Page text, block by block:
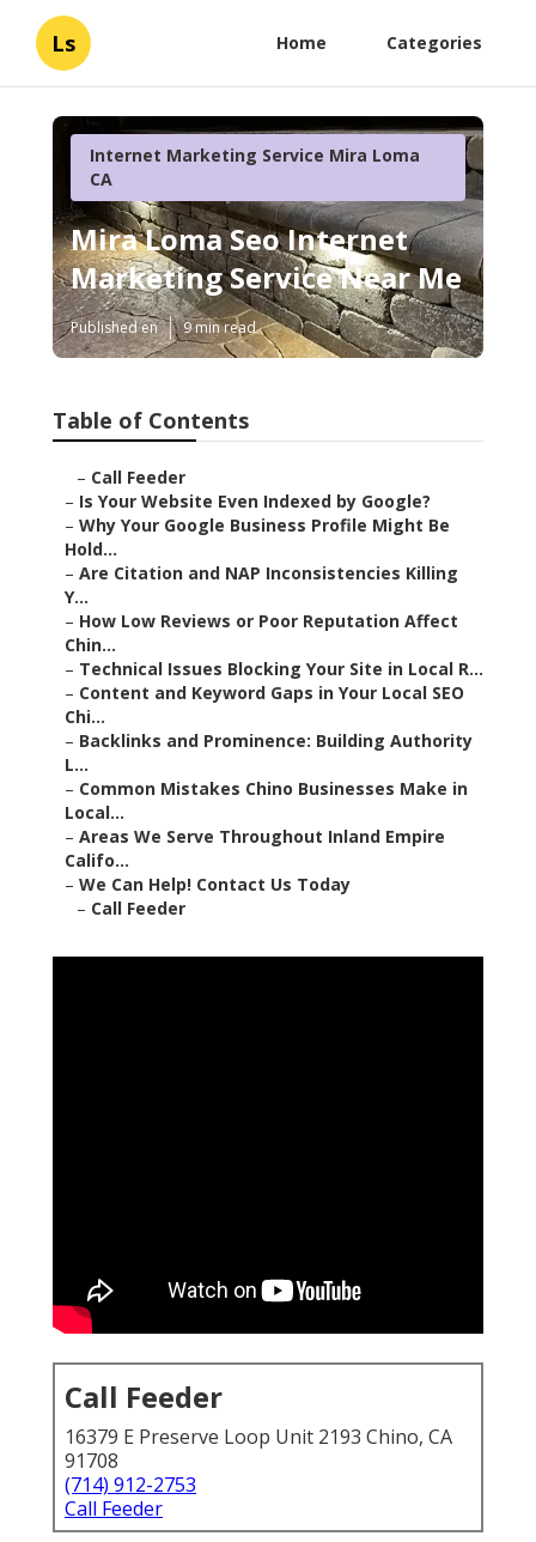
Ls Home Categories
Internet Marketing Service Mira Loma
CA
Mira Loma Seo Internet
Marketing Service Near Me
Published en 9 min read
Table of Contents
– Call Feeder
– Is Your Website Even Indexed by Google?
– Why Your Google Business Profile Might Be
Hold...
– Are Citation and NAP Inconsistencies Killing
Y...
– How Low Reviews or Poor Reputation Affect
Chin...
– Technical Issues Blocking Your Site in Local R...
– Content and Keyword Gaps in Your Local SEO
Chi...
– Backlinks and Prominence: Building Authority
L...
– Common Mistakes Chino Businesses Make in
Local...
– Areas We Serve Throughout Inland Empire
Califo...
– We Can Help! Contact Us Today
– Call Feeder
Call Feeder
16379 E Preserve Loop Unit 2193 Chino, CA
91708
(714) 912-2753
Call Feeder